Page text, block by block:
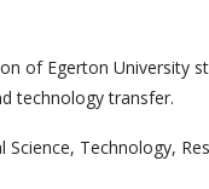
of Egerton
technology transfer.
Technology,